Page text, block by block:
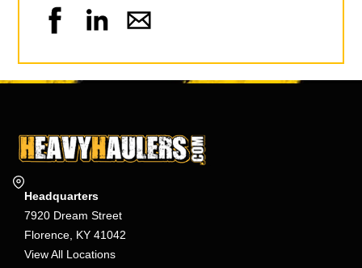
Headquarters
7920 Dream Street
Florence, KY 41042
View All Locations